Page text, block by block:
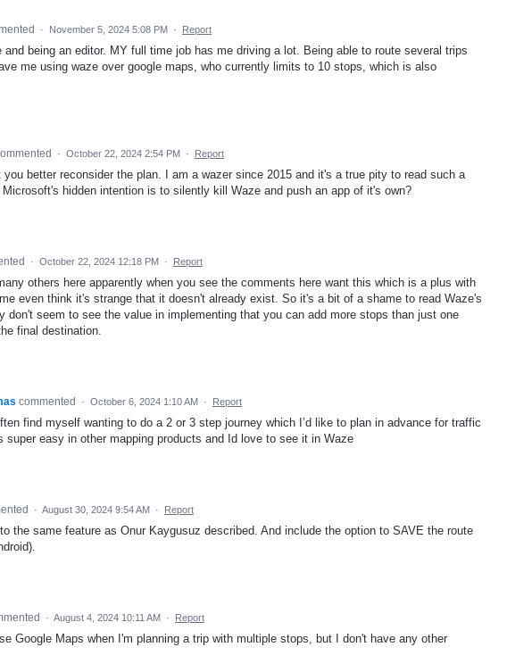
· November 5, 2024 5:08 PM · Report
and being an editor. MY full time job has me driving a lot. Being able to route several trips
me using waze over google maps, who currently limits to 10 stops, which is also
· October 22, 2024 2:54 PM · Report
you better reconsider the plan. I am a wazer since 2015 and it's a true pity to read such a
hidden intention is to silently kill Waze and push an app of it's own?
· October 22, 2024 12:18 PM · Report
others here apparently when you see the comments here want this which is a plus with
even think it's strange that it doesn't already exist. So it's a bit of a shame to read Waze's
don't seem to see the value in implementing that you can add more stops than just one
final destination.
commented · October 6, 2024 1:10 AM · Report
find myself wanting to do a 2 or 3 step journey which I’d like to plan in advance for traffic
super easy in other mapping products and Id love to see it in Waze
· August 30, 2024 9:54 AM · Report
the same feature as Onur Kaygusuz described. And include the option to SAVE the route
· August 4, 2024 10:11 AM · Report
Google Maps when I'm planning a trip with multiple stops, but I don't have any other